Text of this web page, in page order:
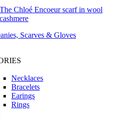
Scarves & Gloves
Necklaces
Bracelets
Earings
Rings